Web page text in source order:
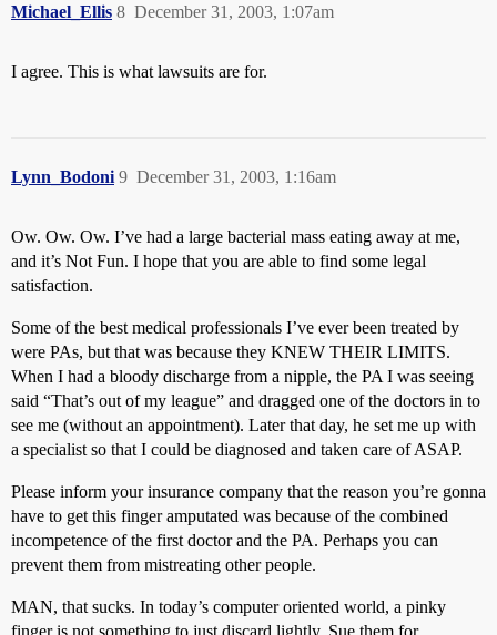
Michael_Ellis December 31, 2003, 1:07am
8
I agree. This is what lawsuits are for.
Lynn_Bodoni December 31, 2003, 1:16am
9
Ow. Ow. Ow. I’ve had a large bacterial mass eating away at me,
and it’s Not Fun. I hope that you are able to find some legal
satisfaction.
Some of the best medical professionals I’ve ever been treated by
were PAs, but that was because they KNEW THEIR LIMITS.
When I had a bloody discharge from a nipple, the PA I was seeing
said “That’s out of my league” and dragged one of the doctors in to
see me (without an appointment). Later that day, he set me up with
a specialist so that I could be diagnosed and taken care of ASAP.
Please inform your insurance company that the reason you’re gonna
have to get this finger amputated was because of the combined
incompetence of the first doctor and the PA. Perhaps you can
prevent them from mistreating other people.
MAN, that sucks. In today’s computer oriented world, a pinky
finger is not something to just discard lightly. Sue them for